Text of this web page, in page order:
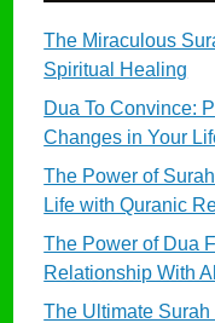
The Miraculous
Spiritual Healing
Dua To Convince:
Changes in Your
The Power of
Life with Quranic
The Power of Dua
Relationship With
The Ultimate